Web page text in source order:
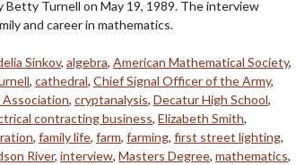
Betty Turnell on May 19, 1989. The interview
and career in mathematics.
Sinkov, algebra, American Mathematical Society,
, cathedral, Chief Signal Officer of the Army,
, cryptanalysis, Decatur High School,
contracting business, Elizabeth Smith,
, family life, farm, farming, first street lighting,
River, interview, Masters Degree, mathematics,